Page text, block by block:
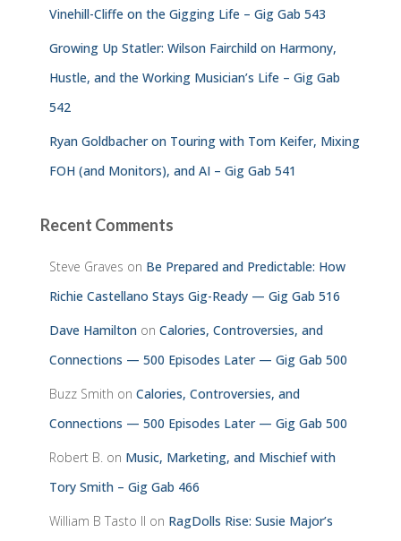
Vinehill-Cliffe on the Gigging Life – Gig Gab 543
Growing Up Statler: Wilson Fairchild on Harmony,
Hustle, and the Working Musician’s Life – Gig Gab
542
Ryan Goldbacher on Touring with Tom Keifer, Mixing
FOH (and Monitors), and AI – Gig Gab 541
Recent Comments
Steve Graves on Be Prepared and Predictable: How
Richie Castellano Stays Gig-Ready — Gig Gab 516
Dave Hamilton on Calories, Controversies, and
Connections — 500 Episodes Later — Gig Gab 500
Buzz Smith on Calories, Controversies, and
Connections — 500 Episodes Later — Gig Gab 500
Robert B. on Music, Marketing, and Mischief with
Tory Smith – Gig Gab 466
William B Tasto ll on RagDolls Rise: Susie Major’s